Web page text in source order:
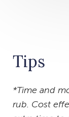
Tips
*Time and
rub. Cost